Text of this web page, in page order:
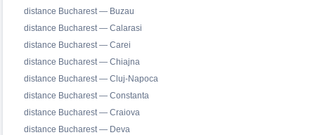
distance Bucharest — Buzau
distance Bucharest — Calarasi
distance Bucharest — Carei
distance Bucharest — Chiajna
distance Bucharest — Cluj-Napoca
distance Bucharest — Constanta
distance Bucharest — Craiova
distance Bucharest — Deva